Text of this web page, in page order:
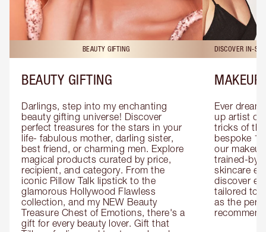
BEAUTY GIFTING
BEAUTY GIFTING
Darlings, step into my enchanting
beauty gifting universe! Discover
perfect treasures for the stars in your
life- fabulous mother, darling sister,
best friend, or charming men. Explore
magical products curated by price,
recipient, and category. From the
iconic Pillow Talk lipstick to the
glamorous Hollywood Flawless
collection, and my NEW Beauty
Treasure Chest of Emotions, there's a
gift for every beauty lover. Gift that
DISCOVER IN-
MAKEUP
Ever
up artist or
tricks of
bespoke
our
trained-by-
skincare
discover
tailored to
as the